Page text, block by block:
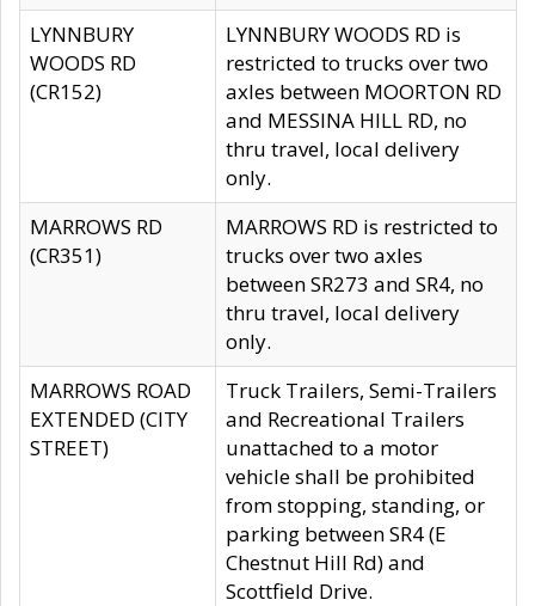
LYNNBURY
WOODS RD
(CR152)
LYNNBURY WOODS RD is
restricted to trucks over two
axles between MOORTON RD
and MESSINA HILL RD, no
thru travel, local delivery
only.
MARROWS RD
(CR351)
MARROWS RD is restricted to
trucks over two axles
between SR273 and SR4, no
thru travel, local delivery
only.
MARROWS ROAD
EXTENDED (CITY
STREET)
Truck Trailers, Semi-Trailers
and Recreational Trailers
unattached to a motor
vehicle shall be prohibited
from stopping, standing, or
parking between SR4 (E
Chestnut Hill Rd) and
Scottfield Drive.